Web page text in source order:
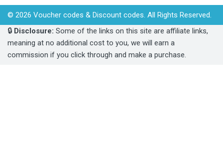
© 2026 Voucher codes & Discount codes. All Rights Reserved.
🔒 Disclosure: Some of the links on this site are affiliate links,
meaning at no additional cost to you, we will earn a
commission if you click through and make a purchase.